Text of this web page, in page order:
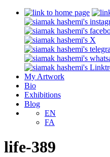
My Artwork
Bio
Exhibitions
Blog
EN
FA
life-389